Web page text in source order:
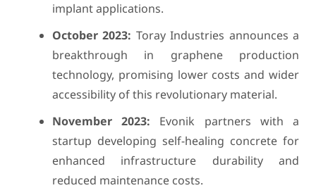
implant applications.
October 2023: Toray Industries announces a
breakthrough in graphene production
technology, promising lower costs and wider
accessibility of this revolutionary material.
November 2023: Evonik partners with a
startup developing self-healing concrete for
enhanced infrastructure durability and
reduced maintenance costs.